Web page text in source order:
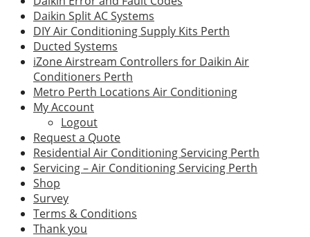
Daikin Split AC Systems
DIY Air Conditioning Supply Kits Perth
Ducted Systems
iZone Airstream Controllers for Daikin Air
Conditioners Perth
Metro Perth Locations Air Conditioning
My Account
Logout
Request a Quote
Residential Air Conditioning Servicing Perth
Servicing – Air Conditioning Servicing Perth
Shop
Survey
Terms & Conditions
Thank you